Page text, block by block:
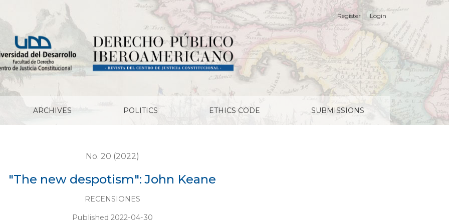
ARCHIVES POLITICS ETHICS CODE SUBMISSIONS
Register Login
No. 20 (2022)
"The new despotism": John Keane
RECENSIONES
Published 2022-04-30